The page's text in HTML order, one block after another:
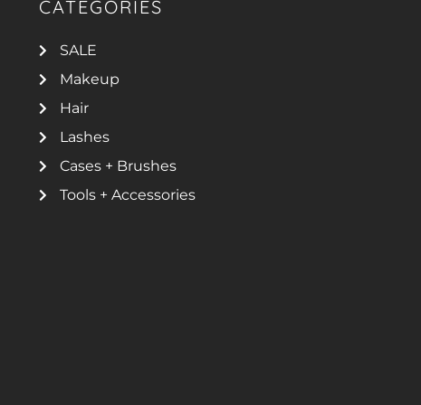
CATEGORIES
SALE
Makeup
Hair
Lashes
Cases + Brushes
Tools + Accessories